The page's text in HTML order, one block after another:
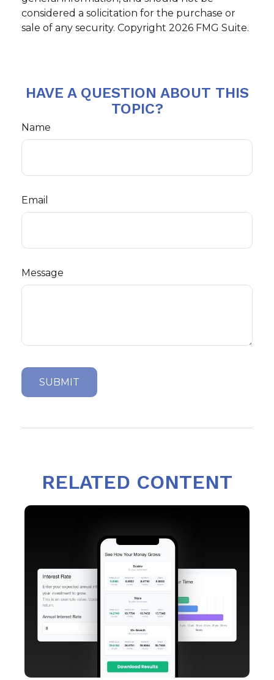
considered a solicitation for the purchase or
sale of any security. Copyright 2026 FMG Suite.
HAVE A QUESTION ABOUT THIS
TOPIC?
Name
Email
Message
RELATED CONTENT